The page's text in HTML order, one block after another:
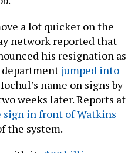
a lot quicker on the
network reported that
his resignation as
department jumped into
name on signs by
weeks later. Reports at
in front of Watkins
the system.